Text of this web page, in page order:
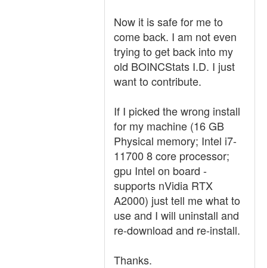
Now it is safe for me to
come back. I am not even
trying to get back into my
old BOINCStats I.D. I just
want to contribute.
If I picked the wrong install
for my machine (16 GB
Physical memory; Intel i7-
11700 8 core processor;
gpu Intel on board -
supports nVidia RTX
A2000) just tell me what to
use and I will uninstall and
re-download and re-install.
Thanks.